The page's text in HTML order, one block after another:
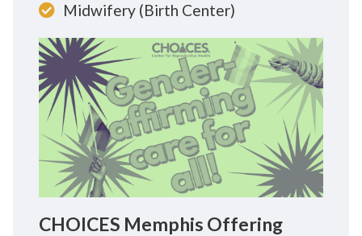
Midwifery (Birth Center)
CHOICES Memphis Offering